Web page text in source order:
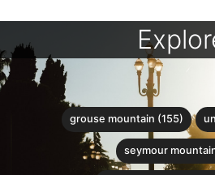
grouse mountain (155)
seymour